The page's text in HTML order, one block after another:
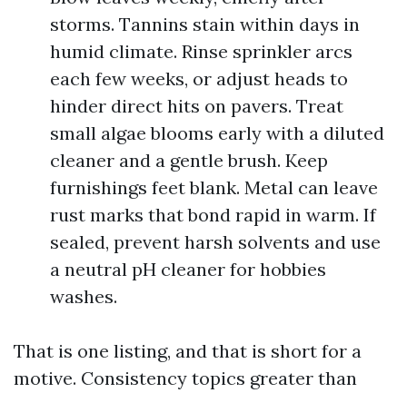
storms. Tannins stain within days in
humid climate. Rinse sprinkler arcs
each few weeks, or adjust heads to
hinder direct hits on pavers. Treat
small algae blooms early with a diluted
cleaner and a gentle brush. Keep
furnishings feet blank. Metal can leave
rust marks that bond rapid in warm. If
sealed, prevent harsh solvents and use
a neutral pH cleaner for hobbies
washes.
That is one listing, and that is short for a
motive. Consistency topics greater than